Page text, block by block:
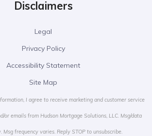
Disclaimers
Legal
Privacy Policy
Accessibility Statement
Site Map
I agree to receive marketing and customer service
or emails from Hudson Mortgage Solutions, LLC. Msg/data
Msg frequency varies. Reply STOP to unsubscribe.